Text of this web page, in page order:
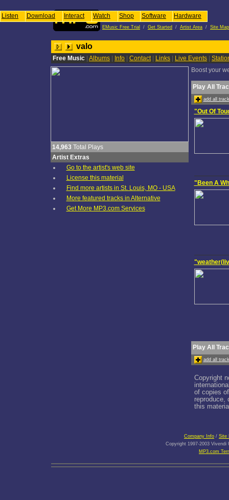
EMusic Free Trial / Get Started / Artist Area / Site Map
valo
Free Music Albums Info Contact| Links Live Events
14,963 Total Plays
Artist Extras
Go to the artist's web site
License this material
Find more artists in St. Louis, MO - USA
More featured tracks in Alternative
Get More MP3.com Services
Boost your
Play All
add all
"Out Of
"Been A
Play All
add all
Copyright
of copies
reproduce,
this
Company Info / Site
Copyright 1997-2003
MP3.com
Listen Download Interact Watch Shop Software Hardware